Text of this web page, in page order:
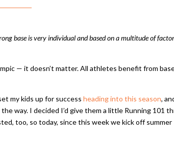
base is very individual and based on a multitude of
— it doesn’t matter. All athletes benefit from
my kids up for success heading into this season,
way. I decided I’d give them a little Running 101
too, so today, since this week we kick off summer